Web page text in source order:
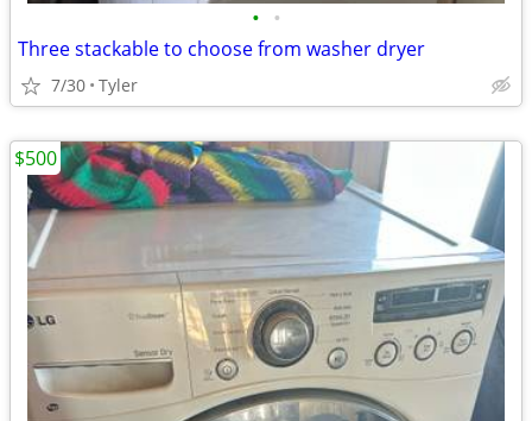
• •
Three stackable to choose from washer dryer
7/30 Tyler
$500